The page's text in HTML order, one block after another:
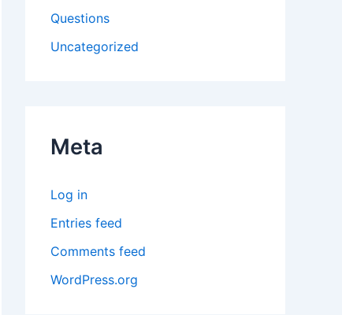
Questions
Uncategorized
Meta
Log in
Entries feed
Comments feed
WordPress.org